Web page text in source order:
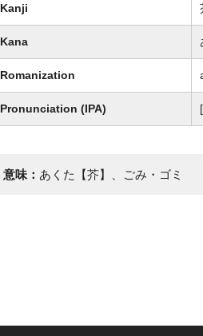
Kanji
Kana
Romanization
Pronunciation (IPA)
意味： あくた【芥】、ごみ・ゴミ